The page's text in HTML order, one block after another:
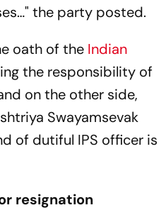
the party posted.
oath of the Indian
the responsibility of
on the other side,
Swayamsevak
of dutiful IPS officer is
resignation